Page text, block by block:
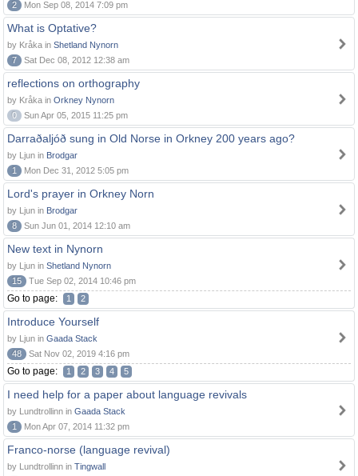
2
Mon Sep 08, 2014 7:09 pm
What is Optative?
by Kråka in Shetland Nynorn
7
Sat Dec 08, 2012 12:38 am
reflections on orthography
by Kråka in Orkney Nynorn
0
Sun Apr 05, 2015 11:25 pm
Darraðaljóð sung in Old Norse in Orkney 200 years ago?
by Ljun in Brodgar
1
Mon Dec 31, 2012 5:05 pm
Lord's prayer in Orkney Norn
by Ljun in Brodgar
8
Sun Jun 01, 2014 12:10 am
New text in Nynorn
by Ljun in Shetland Nynorn
15
Tue Sep 02, 2014 10:46 pm
Go to page: 1 2
Introduce Yourself
by Ljun in Gaada Stack
48
Sat Nov 02, 2019 4:16 pm
Go to page: 1 2 3 4 5
I need help for a paper about language revivals
by Lundtrollinn in Gaada Stack
1
Mon Apr 07, 2014 11:32 pm
Franco-norse (language revival)
by Lundtrollinn in Tingwall